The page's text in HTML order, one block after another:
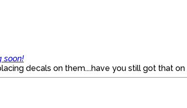
soon!
decals on them....have you still got that on